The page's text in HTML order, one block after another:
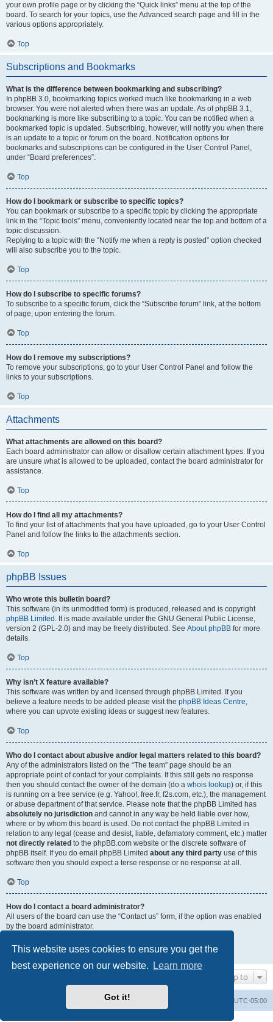
This website uses cookies to ensure you get the
best experience on our website.
Learn more
Got it!
your own profile page or by clicking the “Quick links” menu at the top of the
board. To search for your topics, use the Advanced search page and fill in the
various options appropriately.
Top
Subscriptions and Bookmarks
What is the difference between bookmarking and subscribing?
In phpBB 3.0, bookmarking topics worked much like bookmarking in a web
browser. You were not alerted when there was an update. As of phpBB 3.1,
bookmarking is more like subscribing to a topic. You can be notified when a
bookmarked topic is updated. Subscribing, however, will notify you when there
is an update to a topic or forum on the board. Notification options for
bookmarks and subscriptions can be configured in the User Control Panel,
under “Board preferences”.
Top
How do I bookmark or subscribe to specific topics?
You can bookmark or subscribe to a specific topic by clicking the appropriate
link in the “Topic tools” menu, conveniently located near the top and bottom of a
topic discussion.
Replying to a topic with the “Notify me when a reply is posted” option checked
will also subscribe you to the topic.
Top
How do I subscribe to specific forums?
To subscribe to a specific forum, click the “Subscribe forum” link, at the bottom
of page, upon entering the forum.
Top
How do I remove my subscriptions?
To remove your subscriptions, go to your User Control Panel and follow the
links to your subscriptions.
Top
Attachments
What attachments are allowed on this board?
Each board administrator can allow or disallow certain attachment types. If you
are unsure what is allowed to be uploaded, contact the board administrator for
assistance.
Top
How do I find all my attachments?
To find your list of attachments that you have uploaded, go to your User Control
Panel and follow the links to the attachments section.
Top
phpBB Issues
Who wrote this bulletin board?
This software (in its unmodified form) is produced, released and is copyright
phpBB Limited . It is made available under the GNU General Public License,
version 2 (GPL-2.0) and may be freely distributed. See About phpBB for more
details.
Top
Why isn’t X feature available?
This software was written by and licensed through phpBB Limited. If you
believe a feature needs to be added please visit the phpBB Ideas Centre,
where you can upvote existing ideas or suggest new features.
Top
Who do I contact about abusive and/or legal matters related to this board?
Any of the administrators listed on the “The team” page should be an
appropriate point of contact for your complaints. If this still gets no response
then you should contact the owner of the domain (do a whois lookup) or, if this
is running on a free service (e.g. Yahoo!, free.fr, f2s.com, etc.), the management
or abuse department of that service. Please note that the phpBB Limited has
absolutely no jurisdiction and cannot in any way be held liable over how,
where or by whom this board is used. Do not contact the phpBB Limited in
relation to any legal (cease and desist, liable, defamatory comment, etc.) matter
not directly related to the phpBB.com website or the discrete software of
phpBB itself. If you do email phpBB Limited about any third party use of this
software then you should expect a terse response or no response at all.
Top
How do I contact a board administrator?
All users of the board can use the “Contact us” form, if the option was enabled
by the board administrator.
Jump to
UTC-05:00